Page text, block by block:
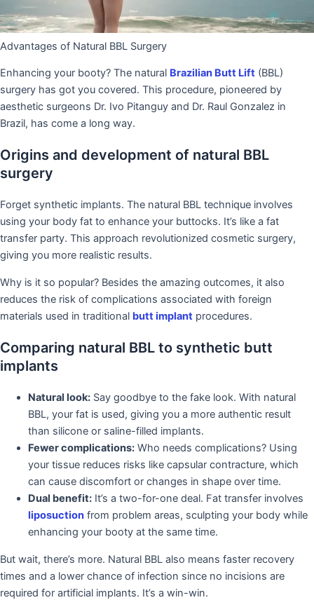
Advantages of Natural BBL Surgery
Enhancing your booty? The natural Brazilian Butt Lift (BBL)
surgery has got you covered. This procedure, pioneered by
aesthetic surgeons Dr. Ivo Pitanguy and Dr. Raul Gonzalez in
Brazil, has come a long way.
Origins and development of natural BBL
surgery
Forget synthetic implants. The natural BBL technique involves
using your body fat to enhance your buttocks. It’s like a fat
transfer party. This approach revolutionized cosmetic surgery,
giving you more realistic results.
Why is it so popular? Besides the amazing outcomes, it also
reduces the risk of complications associated with foreign
materials used in traditional butt implant procedures.
Comparing natural BBL to synthetic butt
implants
Natural look: Say goodbye to the fake look. With natural
BBL, your fat is used, giving you a more authentic result
than silicone or saline-filled implants.
Fewer complications: Who needs complications? Using
your tissue reduces risks like capsular contracture, which
can cause discomfort or changes in shape over time.
Dual benefit: It’s a two-for-one deal. Fat transfer involves
liposuction from problem areas, sculpting your body while
enhancing your booty at the same time.
But wait, there’s more. Natural BBL also means faster recovery
times and a lower chance of infection since no incisions are
required for artificial implants. It’s a win-win.